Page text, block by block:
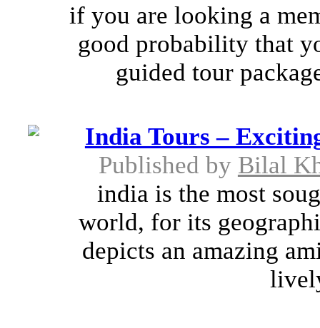
if you are looking a
good probability that
guided tour
India Tours –
Published by Bilal
india is the most
world, for its
depicts an amazing